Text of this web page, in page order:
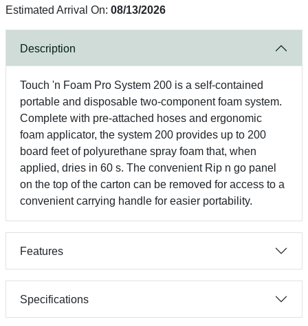
Estimated Arrival On: 08/13/2026
Description
Touch 'n Foam Pro System 200 is a self-contained
portable and disposable two-component foam system.
Complete with pre-attached hoses and ergonomic
foam applicator, the system 200 provides up to 200
board feet of polyurethane spray foam that, when
applied, dries in 60 s. The convenient Rip n go panel
on the top of the carton can be removed for access to a
convenient carrying handle for easier portability.
Features
Specifications